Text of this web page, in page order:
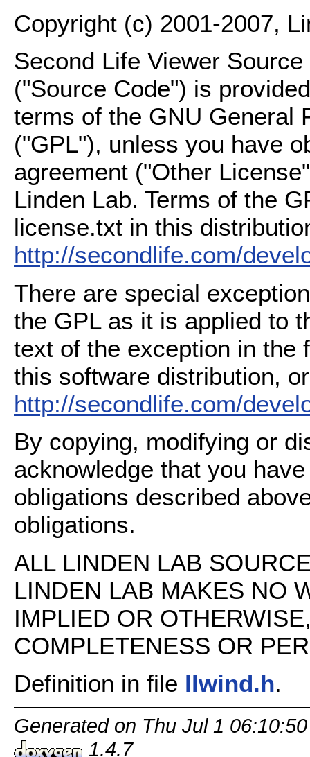
Copyright (c) 2001-2007,
Second Life Viewer
("Source Code") is
terms of the GNU General
("GPL"), unless you have
agreement ("Other
Linden Lab. Terms of the
license.txt in this
http://secondlife.com/
There are special
the GPL as it is applied to
text of the exception in the
this software distribution,
http://secondlife.com/
By copying, modifying or
acknowledge that you
obligations described
obligations.
ALL LINDEN LAB
LINDEN LAB MAKES NO
IMPLIED OR
COMPLETENESS OR
Definition in file llwind.h.
Generated on Thu Jul 1
1.4.7